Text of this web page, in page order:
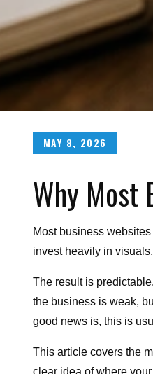
Posted
MAY 8, 2026
Why Most
Most business
invest heavily in
The result is
the business is weak,
good news is, this is
This article covers the
clear idea of where